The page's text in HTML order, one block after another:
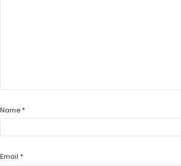
Name*
Email *